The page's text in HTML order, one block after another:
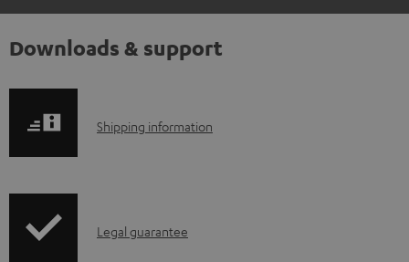
Downloads & support
S
p
Shipping information
ILegal guarantee